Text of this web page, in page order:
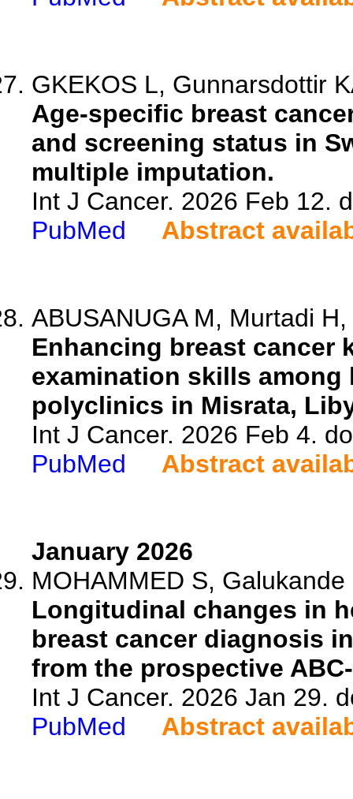
GKEKOS L, Gunnarsdottir
Age-specific breast
and screening status in
multiple imputation.
Int J Cancer. 2026 Feb 12.
PubMed
Abstract
ABUSANUGA M, Murtadi
Enhancing breast cancer
examination skills
polyclinics in Misrata,
Int J Cancer. 2026 Feb 4.
PubMed
Abstract
January 2026
MOHAMMED S,
Longitudinal changes in
breast cancer diagnosis
from the prospective
Int J Cancer. 2026 Jan 29.
PubMed
Abstract